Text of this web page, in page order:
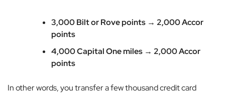
3,000 Bilt or Rove points → 2,000 Accor
points
4,000 Capital One miles → 2,000 Accor
points
In other words, you transfer a few thousand credit card